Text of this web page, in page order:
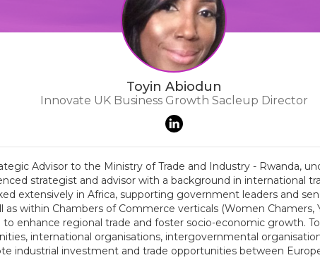
Toyin Abiodun
Innovate UK Business Growth Sacleup Director
Advisor to the Ministry of Trade and Industry - Rwanda,
strategist and advisor with a background in international
extensively in Africa, supporting government leaders and
as within Chambers of Commerce verticals (Women Chamers,
to enhance regional trade and foster socio-economic growth.
international organisations, intergovernmental
industrial investment and trade opportunities between